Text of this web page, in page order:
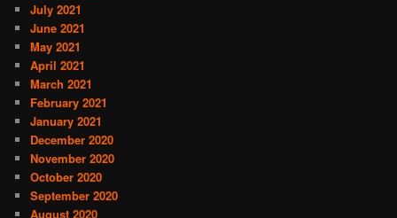
July 2021
June 2021
May 2021
April 2021
March 2021
February 2021
January 2021
December 2020
November 2020
October 2020
September 2020
August 2020